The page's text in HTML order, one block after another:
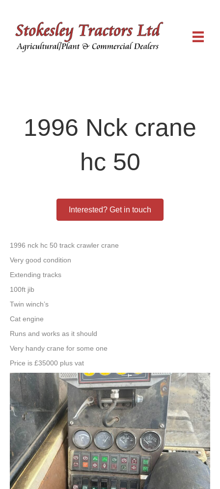
1996 Nck crane
hc 50
Interested? Get in touch
1996 nck hc 50 track crawler crane
Very good condition
Extending tracks
100ft jib
Twin winch’s
Cat engine
Runs and works as it should
Very handy crane for some one
Price is £35000 plus vat